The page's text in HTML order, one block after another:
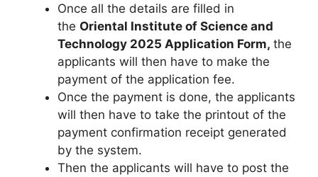
Once all the details are filled in
the Oriental Institute of Science and
Technology 2025 Application Form, the
applicants will then have to make the
payment of the application fee.
Once the payment is done, the applicants
will then have to take the printout of the
payment confirmation receipt generated
by the system.
Then the applicants will have to post the